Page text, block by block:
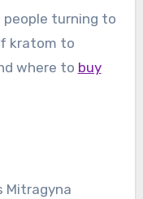
people turning to
kratom to
where to buy
Mitragyna